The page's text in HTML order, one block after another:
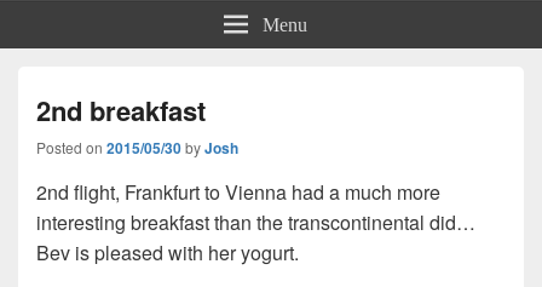
Menu
2nd breakfast
Posted on 2015/05/30byJosh
2nd flight, Frankfurt to Vienna had a much more
interesting breakfast than the transcontinental did…
Bev is pleased with her yogurt.